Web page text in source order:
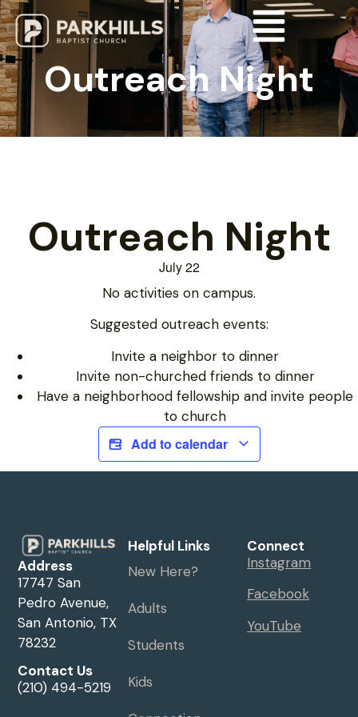
Outreach Night
Outreach Night
July 22
No activities on campus.
Suggested outreach events:
Invite a neighbor to dinner
Invite non-churched friends to dinner
Have a neighborhood fellowship and invite people
to church
Add to calendar
Address
17747 San
Pedro Avenue,
San Antonio, TX
78232
Contact Us
(210) 494-5219
Helpful Links
New Here?
Adults
Students
Kids
Connect
Instagram
Facebook
YouTube